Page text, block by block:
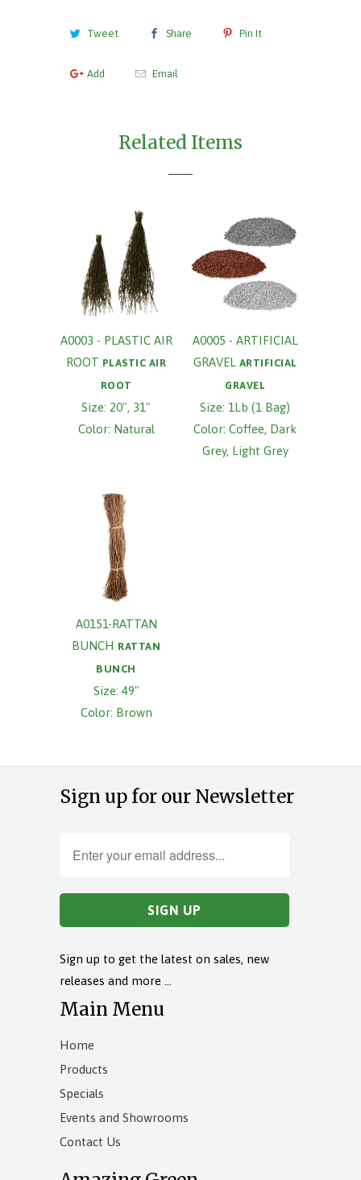
Tweet Share Pin It
Add Email
Related Items
A0003 - PLASTIC AIR
ROOT PLASTIC AIR
ROOT
Size: 20", 31"
Color: Natural
A0005 - ARTIFICIAL
GRAVEL ARTIFICIAL
GRAVEL
Size: 1Lb (1 Bag)
Color: Coffee, Dark
Grey, Light Grey
A0151-RATTAN
BUNCH RATTAN
BUNCH
Size: 49"
Color: Brown
Sign up for our Newsletter
Sign up to get the latest on sales, new
releases and more …
Main Menu
Home
Products
Specials
Events and Showrooms
Contact Us